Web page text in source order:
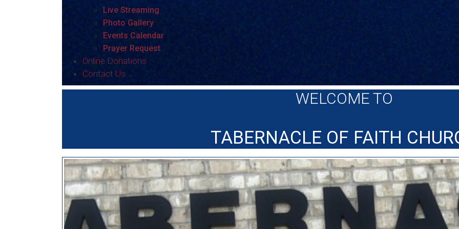
Live Streaming
Photo Gallery
Events Calendar
Prayer Request
Online Donations
Contact Us
WELCOME TO
TABERNACLE OF FAITH